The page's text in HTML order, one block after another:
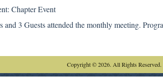
Chapter Event
and 3 Guests attended the monthly meeting.
Copyright © 2026. All Rights Reserved.